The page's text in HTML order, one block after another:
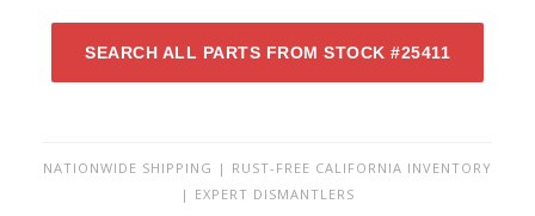
SEARCH ALL PARTS FROM STOCK #25411
NATIONWIDE SHIPPING | RUST-FREE CALIFORNIA INVENTORY
| EXPERT DISMANTLERS